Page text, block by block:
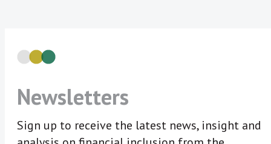
Newsletters
Sign up to receive the latest news, insight and